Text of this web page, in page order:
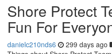
Shore Protect
Fun For
danielc210nds6 299 days ago